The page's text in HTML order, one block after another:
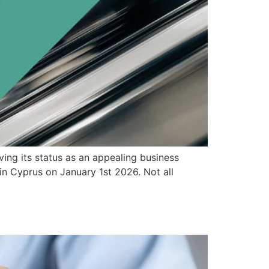
its status as an appealing business
Cyprus on January 1st 2026. Not all